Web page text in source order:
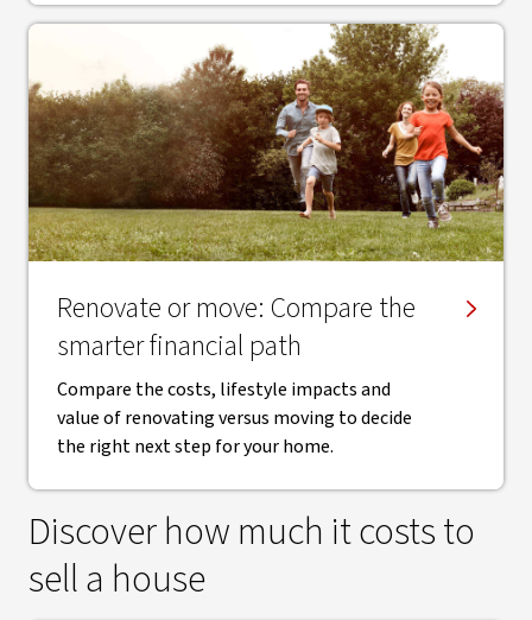
Renovate or move: Compare the
smarter financial path
Compare the costs, lifestyle impacts and
value of renovating versus moving to decide
the right next step for your home.
Discover how much it costs to
sell a house